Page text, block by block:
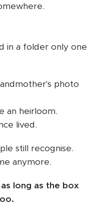
in a folder only one
photo
an heirloom.
lived.
still recognise.
anymore.
long as the box